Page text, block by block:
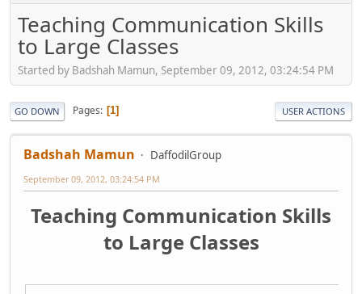
Teaching Communication Skills
to Large Classes
Started by Badshah Mamun, September 09, 2012, 03:24:54 PM
GO DOWN Pages 1 USER ACTIONS
Badshah Mamun DaffodilGroup
September 09, 2012, 03:24:54 PM
Teaching Communication Skills
to Large Classes